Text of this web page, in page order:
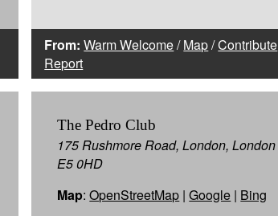
From: Warm Welcome/Map/Contribute
Report
The Pedro Club
175 Rushmore Road, London, London
E5 0HD
Map:OpenStreetMap |Google | Bing